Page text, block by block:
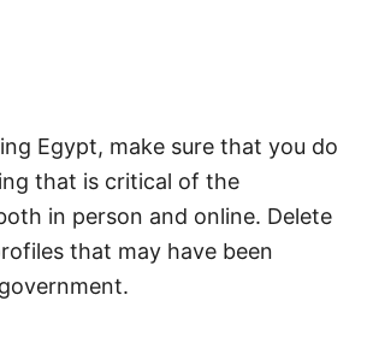
Egypt, make sure that you do
that is critical of the
in person and online. Delete
that may have been